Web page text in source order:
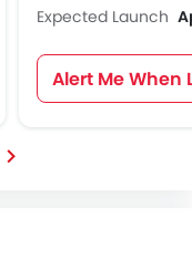
Expected Launch
Alert Me When